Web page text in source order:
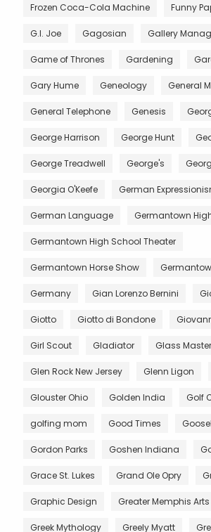
Frozen Coca-Cola Machine Funny
G.I. Joe Gagosian Gallery
Game of Thrones Gardening
Gary Hume Geneology General
General Telephone Genesis
George Harrison George Hunt
George Treadwell George's
Georgia O'Keefe German
German Language Germantown
Germantown High School Theater
Germantown Horse Show
Germany Gian Lorenzo Bernini
Giotto Giotto di Bondone
Girl Scout Gladiator Glass
Glen Rock New Jersey Glenn Ligon
Glouster Ohio Golden India Golf
golfing mom Good Times
Gordon Parks Goshen Indiana
Grace St. Lukes Grand Ole Opry
Graphic Design Greater Memphis
Greek Mythology Greely Myatt